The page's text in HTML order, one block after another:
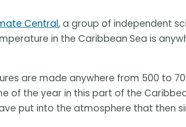
Central, a group of independent
in the Caribbean Sea is
are made anywhere from 500 to
of the year in this part of the
put into the atmosphere that then